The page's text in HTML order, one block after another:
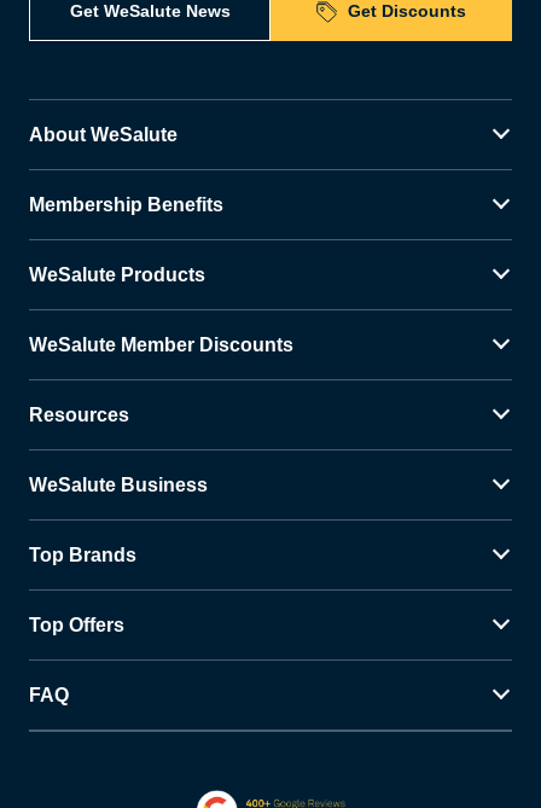
Get WeSalute News Get Discounts
About WeSalute
Membership Benefits
WeSalute Products
WeSalute Member Discounts
Resources
WeSalute Business
Top Brands
Top Offers
FAQ